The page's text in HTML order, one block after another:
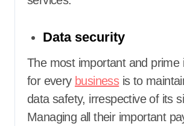
Data security
The most important and prime
for every businessis to
data safety, irrespective of its
Managing all their important